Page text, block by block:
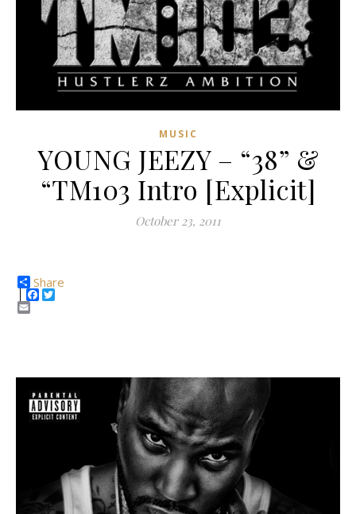
MUSIC
YOUNG JEEZY – “38” &
“TM103 Intro [Explicit]
October 23, 2011
Share
Facebook